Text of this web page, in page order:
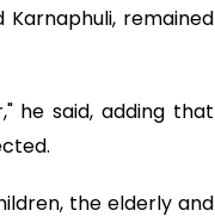
Karnaphuli, remained
he said, adding that
the elderly and